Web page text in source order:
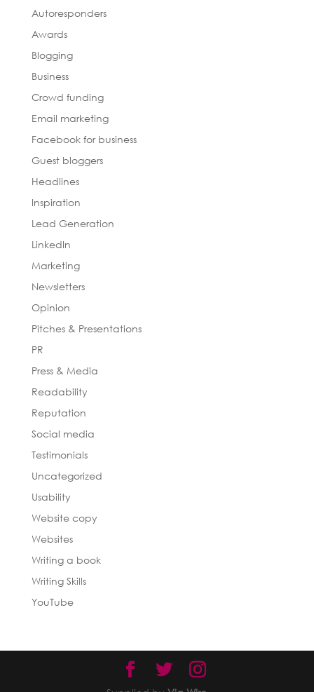
Autoresponders
Awards
Blogging
Business
Crowd funding
Email marketing
Facebook for business
Guest bloggers
Headlines
Inspiration
Lead Generation
LinkedIn
Marketing
Newsletters
Opinion
Pitches & Presentations
PR
Press & Media
Readability
Reputation
Social media
Testimonials
Uncategorized
Usability
Website copy
Websites
Writing a book
Writing Skills
YouTube